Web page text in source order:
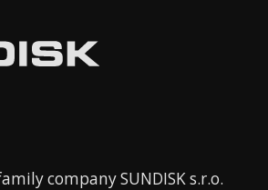
company SUNDISK s.r.o.